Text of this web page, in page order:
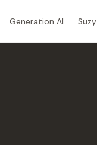
Generation AI Suzy